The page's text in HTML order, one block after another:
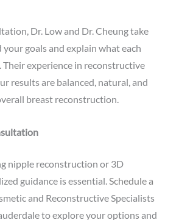
Dr. Low and Dr. Cheung take
goals and explain what each
Their experience in reconstructive
results are balanced, natural, and
breast reconstruction.
nipple reconstruction or 3D
guidance is essential.Schedule a
and Reconstructive Specialists
to explore your options and